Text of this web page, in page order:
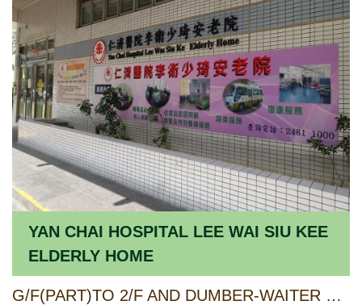
YAN CHAI HOSPITAL LEE WAI SIU KEE
ELDERLY HOME
G/F(PART)TO 2/F AND DUMBER-WAITER ROOM AT 3/F, UN KIN HOUSE, UN CHAU ESTATE, NO. 303 UN CHAU STREET, SHAM SHUI PO, KOWLOON